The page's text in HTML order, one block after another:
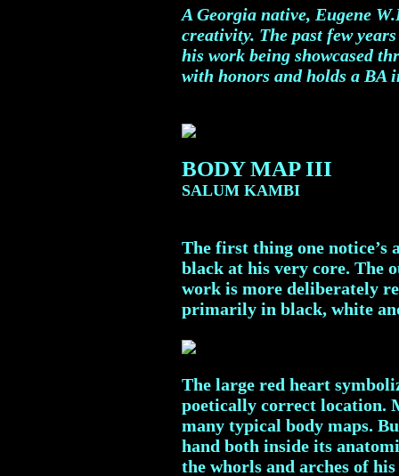
A Georgia native, Eugene
creativity. The past few
his work being showcased
with honors and holds a BA
BODY MAP III
SALUM KAMBI
The first thing one
black at his very core. The
work is more deliberately
primarily in black, white
The large red heart
poetically correct location.
many typical body maps.
hand both inside its
the whorls and arches of